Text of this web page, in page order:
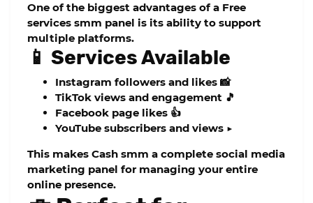
One of the biggest advantages of a Free
services smm panel is its ability to support
multiple platforms.
📱 Services Available
Instagram followers and likes 📸
TikTok views and engagement 🎵
Facebook page likes 👍
YouTube subscribers and views ▶️
This makes Cash smm a complete social media
marketing panel for managing your entire
online presence.